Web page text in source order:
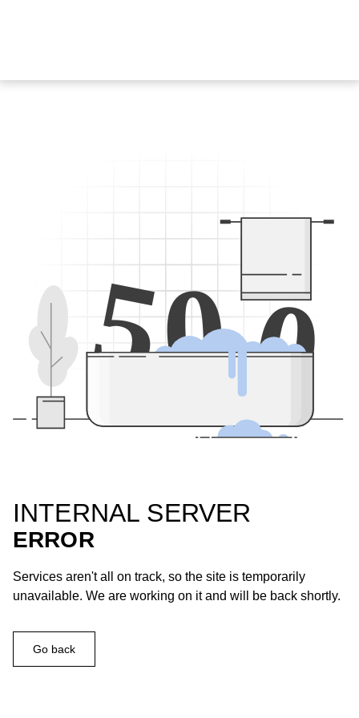
500
INTERNAL SERVER
ERROR
Services aren't all on track, so the site is temporarily
unavailable. We are working on it and will be back shortly.
Go back